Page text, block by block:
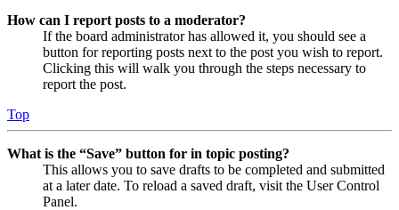
How can I report posts to a moderator?
If the board administrator has allowed it, you should see a
button for reporting posts next to the post you wish to report.
Clicking this will walk you through the steps necessary to
report the post.
Top
What is the “Save” button for in topic posting?
This allows you to save drafts to be completed and submitted
at a later date. To reload a saved draft, visit the User Control
Panel.